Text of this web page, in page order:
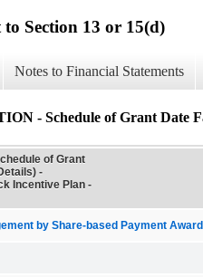
Section 13 or 15(d)
Notes to Financial Statements
- Schedule of Grant Date
of Grant
-
Incentive Plan -
by Share-based Payment